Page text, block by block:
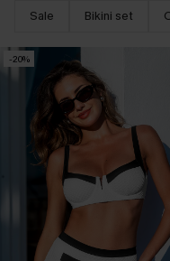
Sale Bikini set
-20%